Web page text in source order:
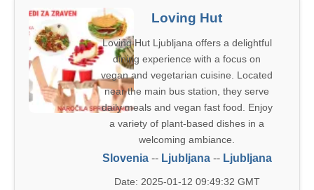
Loving Hut
Loving Hut Ljubljana offers a delightful
dining experience with a focus on
vegan and vegetarian cuisine. Located
near the main bus station, they serve
daily meals and vegan fast food. Enjoy
a variety of plant-based dishes in a
welcoming ambiance.
Slovenia-- Ljubljana-- Ljubljana
Date: 2025-01-12 09:49:32 GMT